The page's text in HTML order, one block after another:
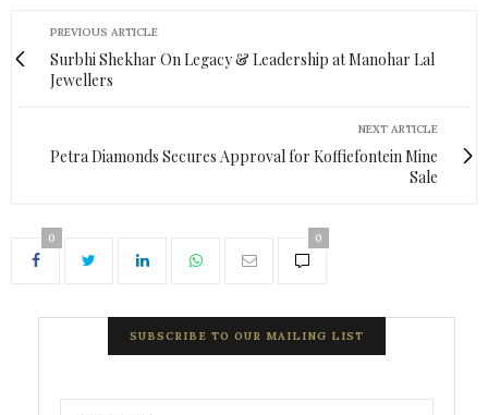
PREVIOUS ARTICLE
Surbhi Shekhar On Legacy & Leadership at Manohar Lal
Jewellers
NEXT ARTICLE
Petra Diamonds Secures Approval for Koffiefontein Mine
Sale
0 0
SUBSCRIBE TO OUR MAILING LIST